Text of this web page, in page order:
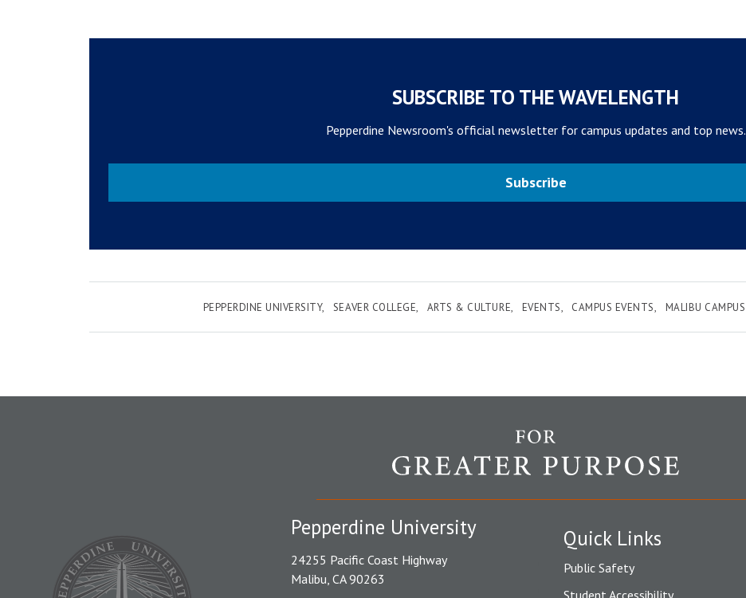
SUBSCRIBE TO THE WAVELENGTH
Pepperdine Newsroom's official newsletter for campus updates and top news.
Subscribe
PEPPERDINE UNIVERSITY SEAVER COLLEGE ARTS & CULTURE EVENTS CAMPUS EVENTS MALIBU CAMPUS
Quick Links
Public Safety
Pepperdine University
24255 Pacific Coast Highway
Malibu, CA 90263